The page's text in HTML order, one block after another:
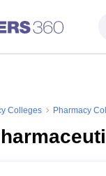
Colleges Pharmacy